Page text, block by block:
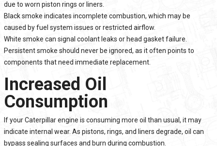
due to worn piston rings or liners.
Black smoke indicates incomplete combustion, which may be
caused by fuel system issues or restricted airflow.
White smoke can signal coolant leaks or head gasket failure.
Persistent smoke should never be ignored, as it often points to
components that need immediate replacement.
Increased Oil
Consumption
If your Caterpillar engine is consuming more oil than usual, it may
indicate internal wear. As pistons, rings, and liners degrade, oil can
bypass sealing surfaces and burn during combustion.